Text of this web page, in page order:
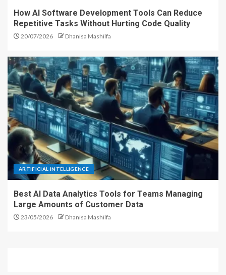
How AI Software Development Tools Can Reduce
Repetitive Tasks Without Hurting Code Quality
20/07/2026 Dhanisa Mashilfa
ARTIFICIAL INTELLIGENCE
Best AI Data Analytics Tools for Teams Managing
Large Amounts of Customer Data
23/05/2026 Dhanisa Mashilfa